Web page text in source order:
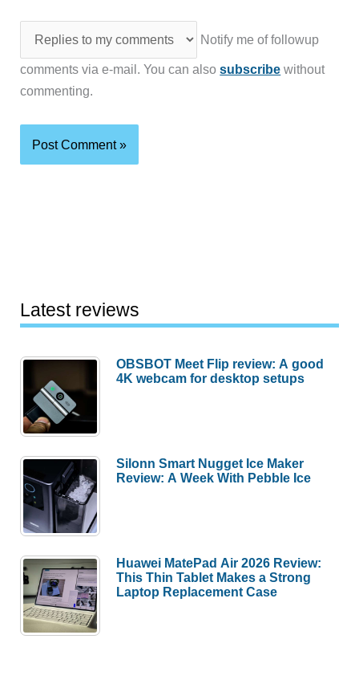
Notify me of followup
comments via e-mail. You can alsosubscribe without
commenting.
Latest reviews
OBSBOT Meet Flip review: A good
4K webcam for desktop setups
Silonn Smart Nugget Ice Maker
Review: A Week With Pebble Ice
Huawei MatePad Air 2026 Review:
This Thin Tablet Makes a Strong
Laptop Replacement Case